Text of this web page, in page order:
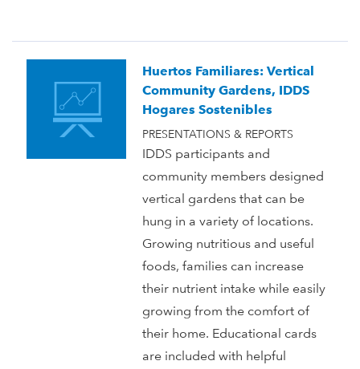
Huertos Familiares: Vertical
Community Gardens, IDDS
Hogares Sostenibles
PRESENTATIONS & REPORTS
IDDS participants and
community members designed
vertical gardens that can be
hung in a variety of locations.
Growing nutritious and useful
foods, families can increase
their nutrient intake while easily
growing from the comfort of
their home. Educational cards
are included with helpful